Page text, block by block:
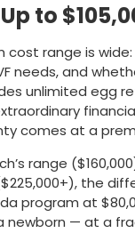
to
cost range is
needs, and
unlimited egg
comes at a
range
the
program at
newborn — at a